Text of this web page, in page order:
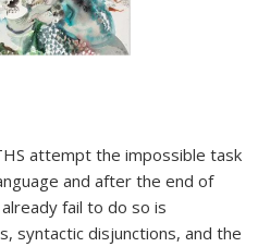
attempt the impossible task
and after the end of
fail to do so is
syntactic disjunctions, and the